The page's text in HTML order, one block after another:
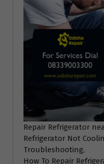
Repair Refrigerator
Refrigerator Not
Troubleshooting,
How To Repair